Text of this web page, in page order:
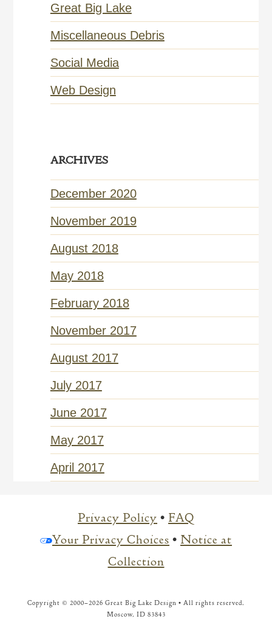
Great Big Lake
Miscellaneous Debris
Social Media
Web Design
ARCHIVES
December 2020
November 2019
August 2018
May 2018
February 2018
November 2017
August 2017
July 2017
June 2017
May 2017
April 2017
Privacy Policy • FAQ
Your Privacy Choices • Notice at
Collection
Copyright © 2000–2026 Great Big Lake Design • All rights reserved.
Moscow, ID 83843